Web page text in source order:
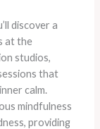
discover a
at the
studios,
that
calm.
mindfulness
providing